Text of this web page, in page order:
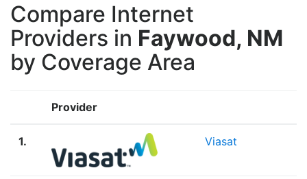
Compare Internet
Providers in Faywood, NM
by Coverage Area
Provider
1. Viasat